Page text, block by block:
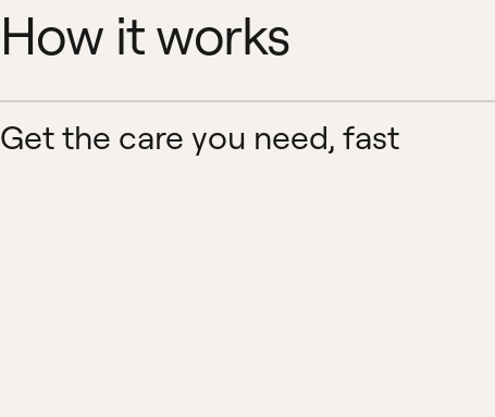
How it works
Get the care you need, fast